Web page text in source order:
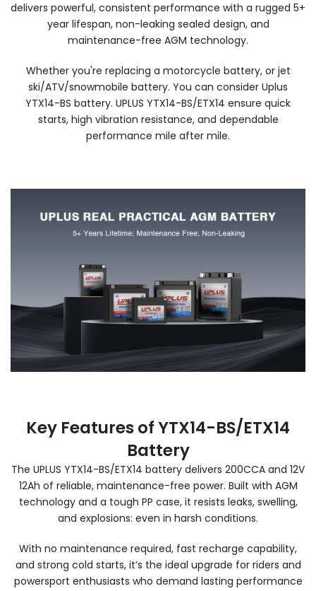
delivers powerful, consistent performance with a rugged 5+
year lifespan, non-leaking sealed design, and
maintenance-free AGM technology.
Whether you're replacing a motorcycle battery, or jet
ski/ATV/snowmobile battery. You can consider Uplus
YTX14-BS battery. UPLUS YTX14-BS/ETX14 ensure quick
starts, high vibration resistance, and dependable
performance mile after mile.
Key Features of YTX14-BS/ETX14
Battery
The UPLUS YTX14-BS/ETX14 battery delivers 200CCA and 12V
12Ah of reliable, maintenance-free power. Built with AGM
technology and a tough PP case, it resists leaks, swelling,
and explosions: even in harsh conditions.
With no maintenance required, fast recharge capability,
and strong cold starts, it’s the ideal upgrade for riders and
powersport enthusiasts who demand lasting performance